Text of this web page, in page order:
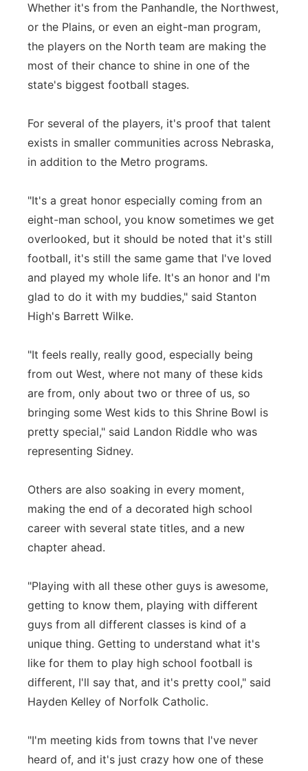
Whether it's from the Panhandle, the Northwest,
or the Plains, or even an eight-man program,
the players on the North team are making the
most of their chance to shine in one of the
state's biggest football stages.
For several of the players, it's proof that talent
exists in smaller communities across Nebraska,
in addition to the Metro programs.
"It's a great honor especially coming from an
eight-man school, you know sometimes we get
overlooked, but it should be noted that it's still
football, it's still the same game that I've loved
and played my whole life. It's an honor and I'm
glad to do it with my buddies," said Stanton
High's Barrett Wilke.
"It feels really, really good, especially being
from out West, where not many of these kids
are from, only about two or three of us, so
bringing some West kids to this Shrine Bowl is
pretty special," said Landon Riddle who was
representing Sidney.
Others are also soaking in every moment,
making the end of a decorated high school
career with several state titles, and a new
chapter ahead.
"Playing with all these other guys is awesome,
getting to know them, playing with different
guys from all different classes is kind of a
unique thing. Getting to understand what it's
like for them to play high school football is
different, I'll say that, and it's pretty cool," said
Hayden Kelley of Norfolk Catholic.
"I'm meeting kids from towns that I've never
heard of, and it's just crazy how one of these